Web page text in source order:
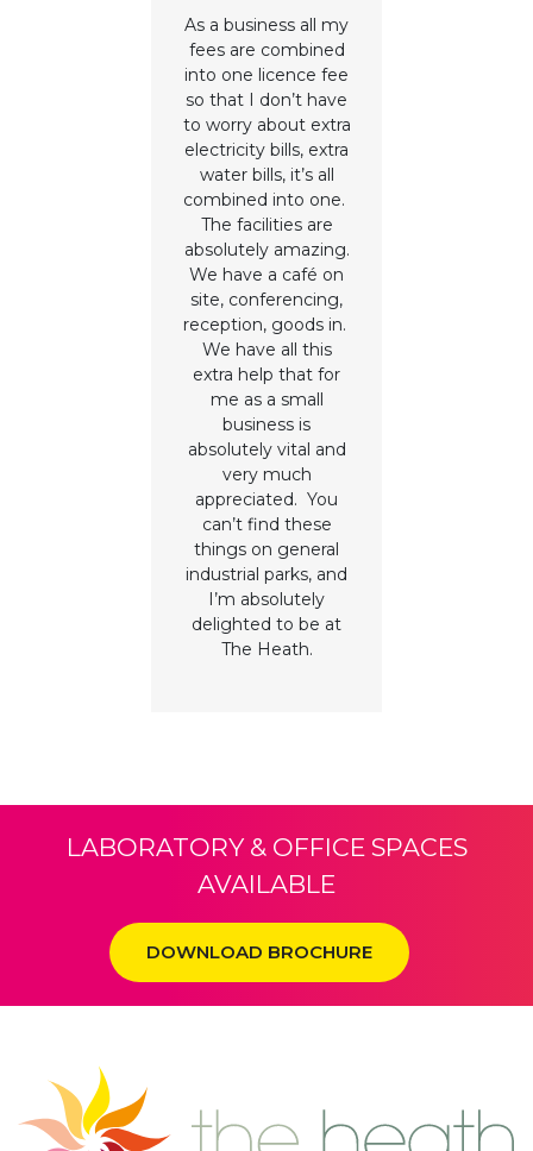
As a business all my
fees are combined
into one licence fee
so that I don’t have
to worry about extra
electricity bills, extra
water bills, it’s all
combined into one.
The facilities are
absolutely amazing.
We have a café on
site, conferencing,
reception, goods in.
We have all this
extra help that for
me as a small
business is
absolutely vital and
very much
appreciated. You
can’t find these
things on general
industrial parks, and
I’m absolutely
delighted to be at
The Heath.
LABORATORY & OFFICE SPACES
AVAILABLE
DOWNLOAD BROCHURE